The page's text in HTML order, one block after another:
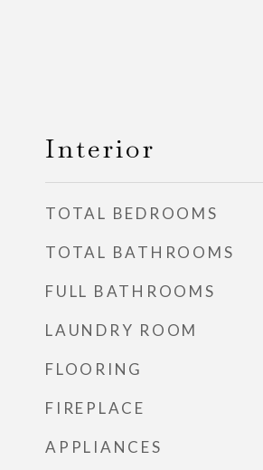
Interior
TOTAL BEDROOMS
TOTAL BATHROOMS
FULL BATHROOMS
LAUNDRY ROOM
FLOORING
FIREPLACE
APPLIANCES